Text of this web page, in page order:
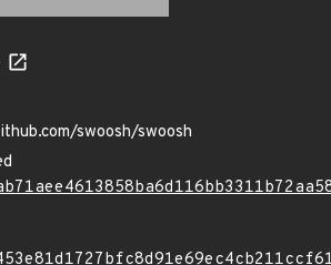
swoosh/swoosh